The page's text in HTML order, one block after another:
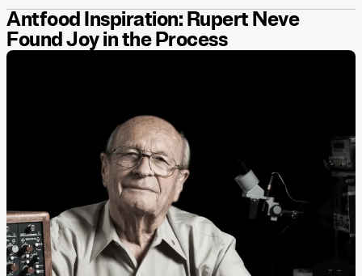
Antfood Inspiration: Rupert Neve
Found Joy in the Process